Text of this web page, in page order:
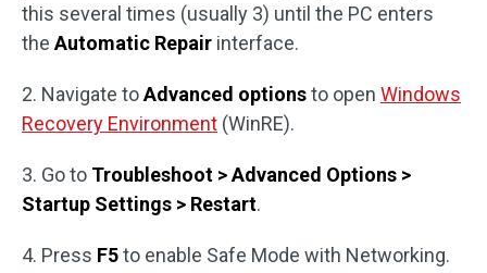
this several times (usually 3) until the PC enters
the Automatic Repair interface.
2. Navigate toAdvanced optionsto open Windows
Recovery Environment (WinRE).
3. Go to Troubleshoot > Advanced Options >
Startup Settings > Restart.
4. Press F5to enable Safe Mode with Networking.